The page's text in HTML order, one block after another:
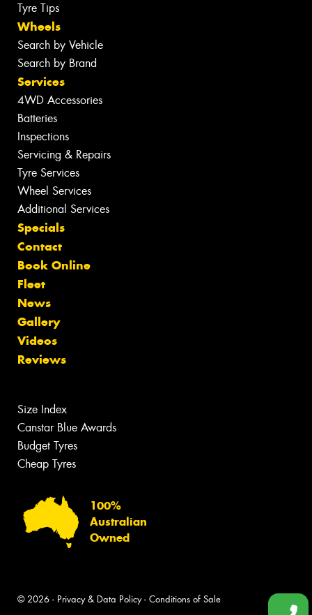
Tyre Tips
Wheels
Search by Vehicle
Search by Brand
Services
4WD Accessories
Batteries
Inspections
Servicing & Repairs
Tyre Services
Wheel Services
Additional Services
Specials
Contact
Book Online
Fleet
News
Gallery
Videos
Reviews
Size Index
Canstar Blue Awards
Budget Tyres
Cheap Tyres
100%
Australian
Owned
© 2026 - Privacy & Data Policy- Conditions of Sale